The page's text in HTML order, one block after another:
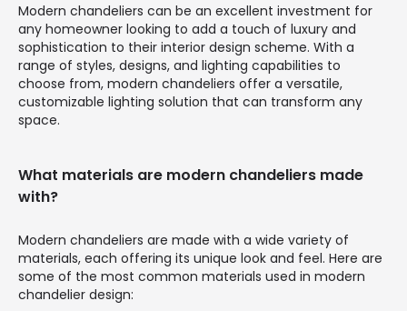
Modern chandeliers can be an excellent investment for
any homeowner looking to add a touch of luxury and
sophistication to their interior design scheme. With a
range of styles, designs, and lighting capabilities to
choose from, modern chandeliers offer a versatile,
customizable lighting solution that can transform any
space.
What materials are modern chandeliers made
with?
Modern chandeliers are made with a wide variety of
materials, each offering its unique look and feel. Here are
some of the most common materials used in modern
chandelier design: